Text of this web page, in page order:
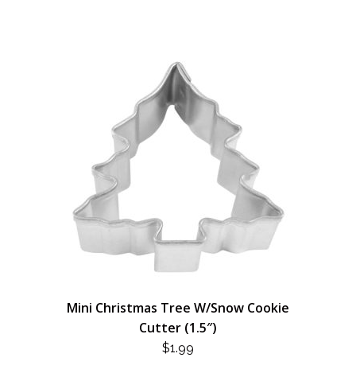
Mini Christmas Tree W/Snow Cookie
Cutter (1.5″)
$1.99